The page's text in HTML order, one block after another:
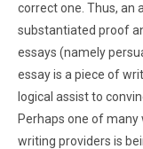
correct one. Thus, an
substantiated proof
essays (namely
essay is a piece of
logical assist to
Perhaps one of
writing providers is